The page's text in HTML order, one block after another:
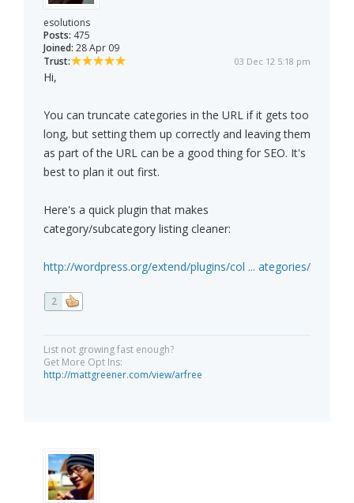
esolutions
Posts: 475
Joined: 28 Apr 09
Trust:
03 Dec 12 5:18 pm
Hi,
You can truncate categories in the URL if it gets too
long, but setting them up correctly and leaving them
as part of the URL can be a good thing for SEO. It's
best to plan it out first.
Here's a quick plugin that makes
category/subcategory listing cleaner:
http://wordpress.org/extend/plugins/col ... ategories/
2
List not growing fast enough?
Get More Opt Ins:
http://mattgreener.com/view/arfree